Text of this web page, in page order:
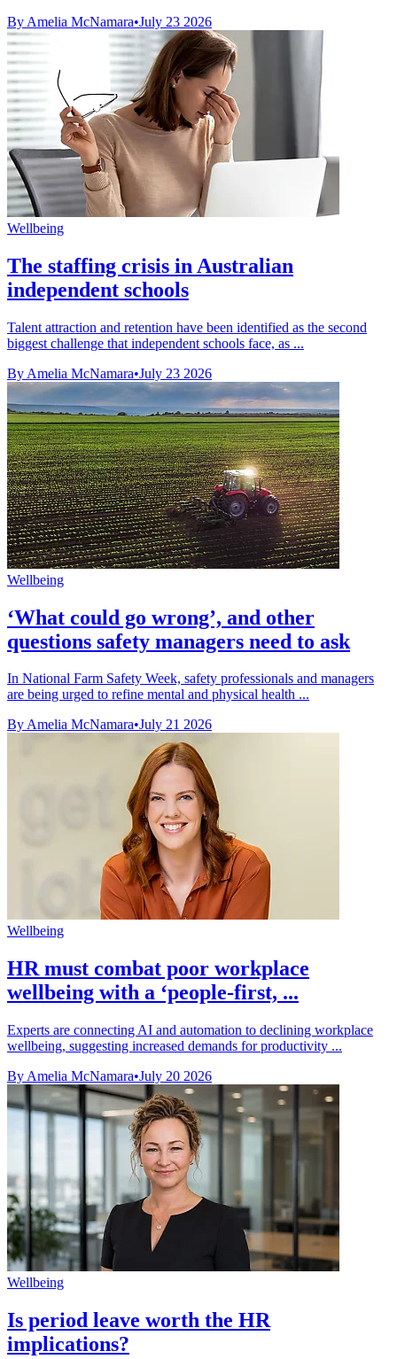
By Amelia McNamara•July 23 2026
Wellbeing
The staffing crisis in Australian
independent schools
Talent attraction and retention have been identified as the second
biggest challenge that independent schools face, as ...
By Amelia McNamara•July 23 2026
Wellbeing
‘What could go wrong’, and other
questions safety managers need to ask
In National Farm Safety Week, safety professionals and managers
are being urged to refine mental and physical health ...
By Amelia McNamara•July 21 2026
Wellbeing
HR must combat poor workplace
wellbeing with a ‘people-first, ...
Experts are connecting AI and automation to declining workplace
wellbeing, suggesting increased demands for productivity ...
By Amelia McNamara•July 20 2026
Wellbeing
Is period leave worth the HR
implications?